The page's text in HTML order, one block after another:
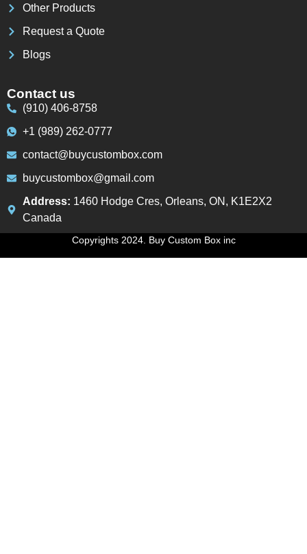
Other Products
Request a Quote
Blogs
Contact us
(910) 406-8758
+1 (989) 262-0777
contact@buycustombox.com
buycustombox@gmail.com
Address: 1460 Hodge Cres, Orleans, ON, K1E2X2
Canada
Copyrights 2024. Buy Custom Box inc